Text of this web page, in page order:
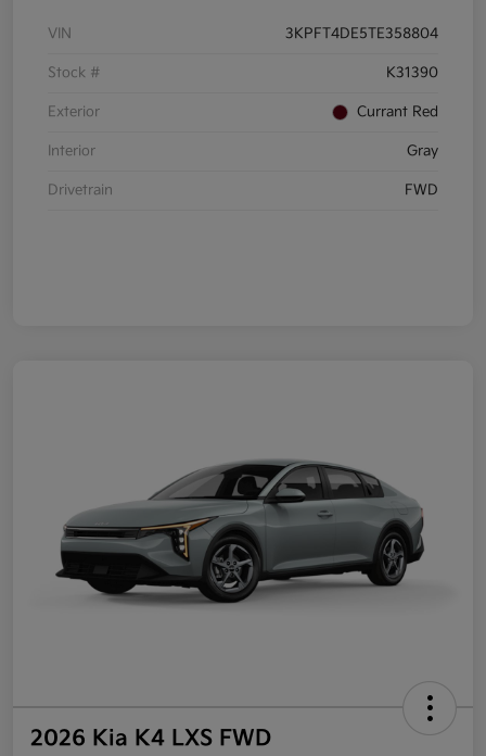
VIN 3KPFT4DE5TE358804
Stock # K31390
Exterior Currant Red
Interior Gray
Drivetrain FWD
2026 Kia K4 LXS FWD